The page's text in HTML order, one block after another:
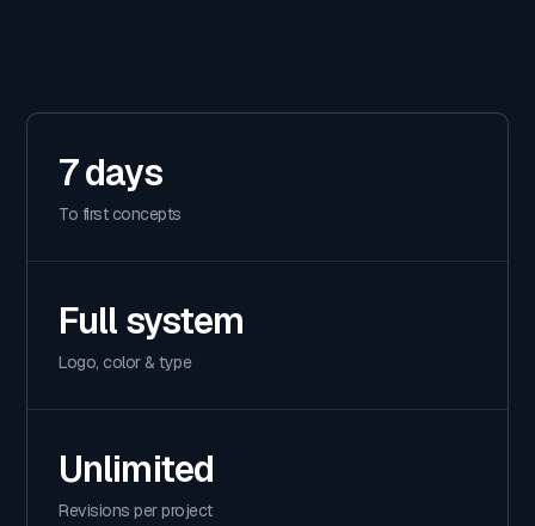
7 days
To first concepts
Full system
Logo, color & type
Unlimited
Revisions per project